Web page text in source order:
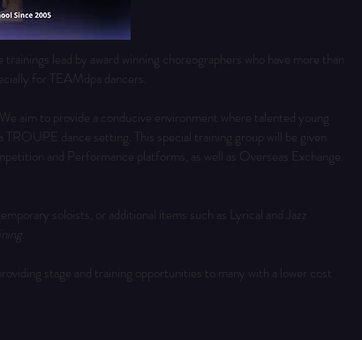
lead by award winning choreographers who have more than
for TEAMdpa dancers.
aim to provide a conducive environment where talented young
dance setting. This special training group will be given
and Performance platforms, as well as Overseas Exchange.
soloists, or additional items such as Lyrical and Jazz
stage and training opportunities to many with a lower cost